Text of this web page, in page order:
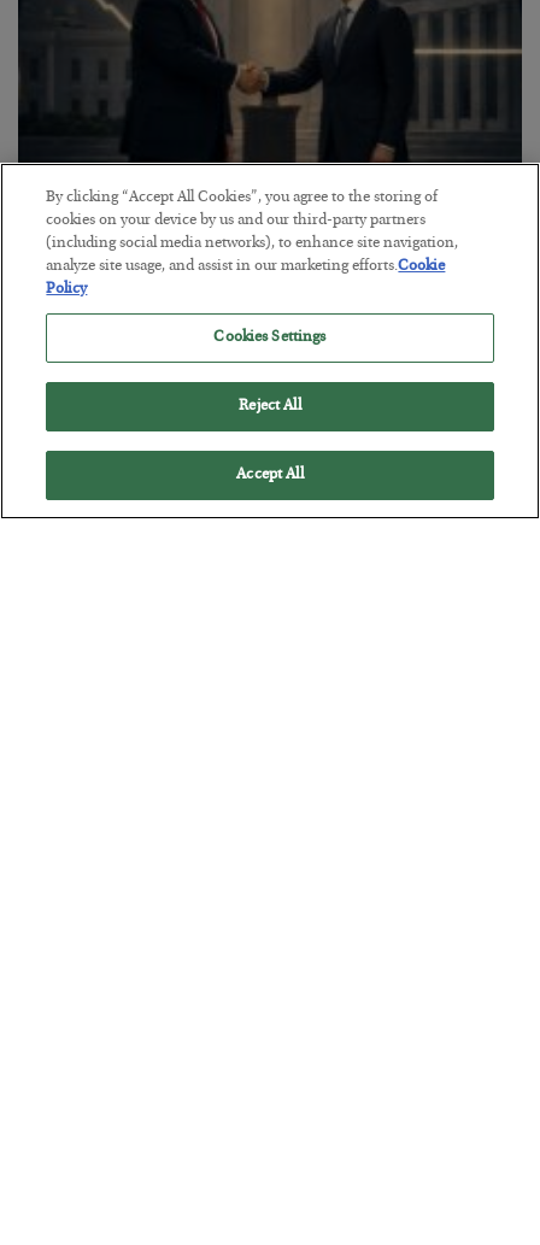
This “Trump Myth” Will Cost You
BYCHRIS CIMORELLI
POSTED JULY 31, 2026
3 Month Survival Playbook
By clicking “Accept All Cookies”, you agree to the storing of
cookies on your device by us and our third-party partners
(including social media networks), to enhance site navigation,
analyze site usage, and assist in our marketing efforts.Cookie
Policy
Cookies Settings
Reject All
Accept All